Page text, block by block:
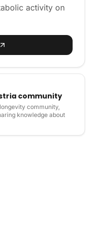
activity on
community
community,
knowledge about